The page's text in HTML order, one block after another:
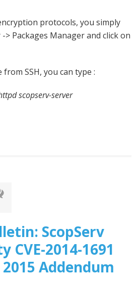
protocols, you simply
> Packages Manager and click on
SSH, you can type :
scopserv-server
ScopServ
CVE-2014-1691
Addendum